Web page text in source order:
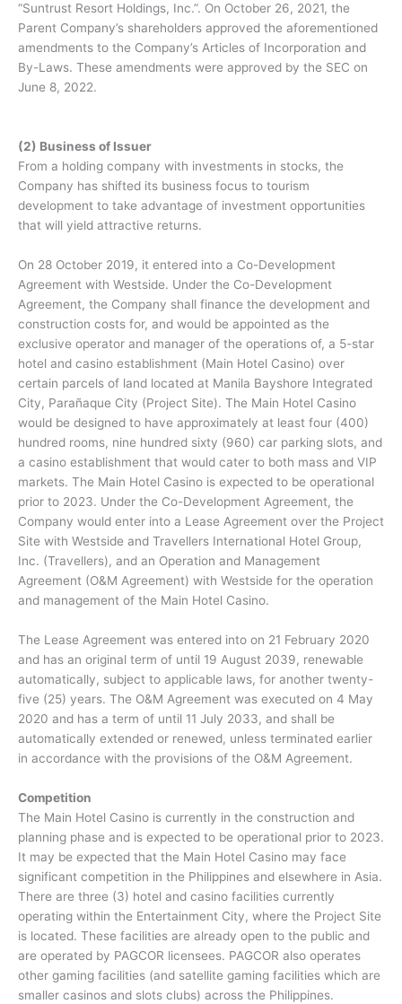
“Suntrust Resort Holdings, Inc.”. On October 26, 2021, the
Parent Company’s shareholders approved the aforementioned
amendments to the Company’s Articles of Incorporation and
By-Laws. These amendments were approved by the SEC on
June 8, 2022.
(2) Business of Issuer
From a holding company with investments in stocks, the
Company has shifted its business focus to tourism
development to take advantage of investment opportunities
that will yield attractive returns.
On 28 October 2019, it entered into a Co-Development
Agreement with Westside. Under the Co-Development
Agreement, the Company shall finance the development and
construction costs for, and would be appointed as the
exclusive operator and manager of the operations of, a 5-star
hotel and casino establishment (Main Hotel Casino) over
certain parcels of land located at Manila Bayshore Integrated
City, Parañaque City (Project Site). The Main Hotel Casino
would be designed to have approximately at least four (400)
hundred rooms, nine hundred sixty (960) car parking slots, and
a casino establishment that would cater to both mass and VIP
markets. The Main Hotel Casino is expected to be operational
prior to 2023. Under the Co-Development Agreement, the
Company would enter into a Lease Agreement over the Project
Site with Westside and Travellers International Hotel Group,
Inc. (Travellers), and an Operation and Management
Agreement (O&M Agreement) with Westside for the operation
and management of the Main Hotel Casino.
The Lease Agreement was entered into on 21 February 2020
and has an original term of until 19 August 2039, renewable
automatically, subject to applicable laws, for another twenty-
five (25) years. The O&M Agreement was executed on 4 May
2020 and has a term of until 11 July 2033, and shall be
automatically extended or renewed, unless terminated earlier
in accordance with the provisions of the O&M Agreement.
Competition
The Main Hotel Casino is currently in the construction and
planning phase and is expected to be operational prior to 2023.
It may be expected that the Main Hotel Casino may face
significant competition in the Philippines and elsewhere in Asia.
There are three (3) hotel and casino facilities currently
operating within the Entertainment City, where the Project Site
is located. These facilities are already open to the public and
are operated by PAGCOR licensees. PAGCOR also operates
other gaming facilities (and satellite gaming facilities which are
smaller casinos and slots clubs) across the Philippines.